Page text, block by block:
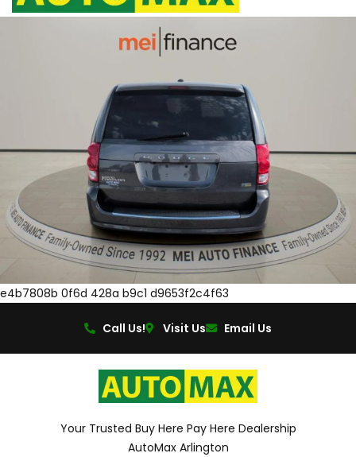
e4b7808b 0f6d 428a b9c1 d9653f2c4f63
Call Us! Visit Us Email Us
Your Trusted Buy Here Pay Here Dealership
AutoMax Arlington